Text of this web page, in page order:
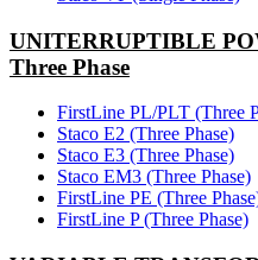
UNITERRUPTIBLE
Three Phase
FirstLine PL/PLT (Three
Staco E2 (Three Phase)
Staco E3 (Three Phase)
Staco EM3 (Three Phase)
FirstLine PE (Three
FirstLine P (Three Phase)